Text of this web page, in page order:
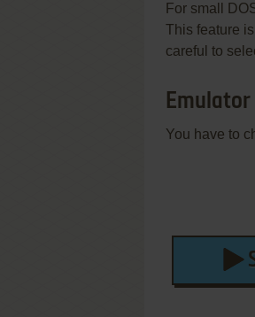
For small
This feature
careful to
You have to